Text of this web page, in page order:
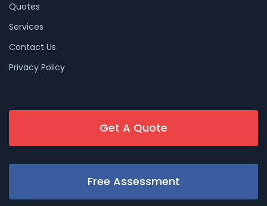
Quotes
Services
Contact Us
Privacy Policy
Get A Quote
Free Assessment